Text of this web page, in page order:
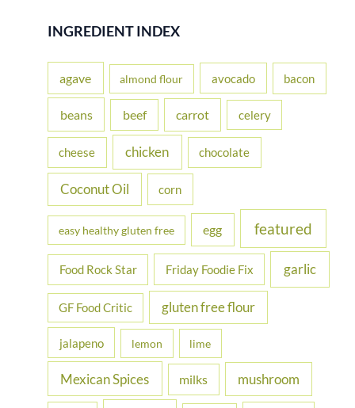
r
f
r
INGREDIENT INDEX
agave almond flour avocado bacon
beans beef carrot celery
cheese chicken chocolate
Coconut Oil corn
easy healthy gluten free egg featured
Food Rock Star Friday Foodie Fix garlic
GF Food Critic gluten free flour
jalapeno lemon lime
Mexican Spices milks mushroom